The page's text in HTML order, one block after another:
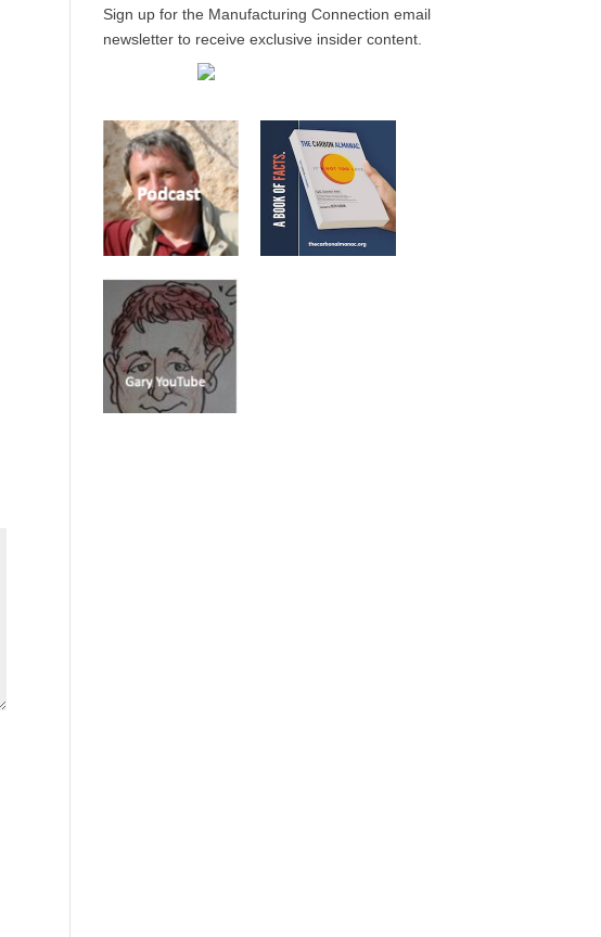
Sign up for the Manufacturing Connection email
newsletter to receive exclusive insider content.